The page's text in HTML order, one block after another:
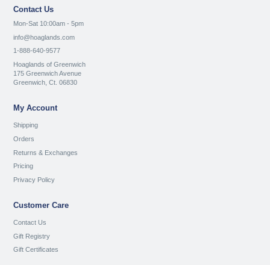
Contact Us
Mon-Sat 10:00am - 5pm
info@hoaglands.com
1-888-640-9577
Hoaglands of Greenwich
175 Greenwich Avenue
Greenwich, Ct. 06830
My Account
Shipping
Orders
Returns & Exchanges
Pricing
Privacy Policy
Customer Care
Contact Us
Gift Registry
Gift Certificates